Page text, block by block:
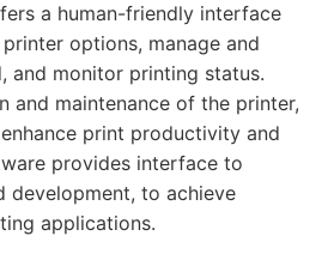
a human-friendly interface
options, manage and
and monitor printing status.
and maintenance of the printer,
print productivity and
provides interface to
development, to achieve
applications.